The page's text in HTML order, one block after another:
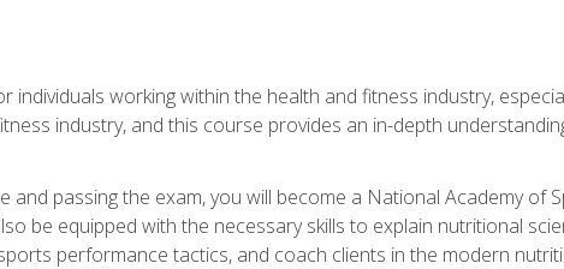
working within the health and fitness industry,
industry, and this course provides an in-depth
passing the exam, you will become a National Academy of
be equipped with the necessary skills to explain nutritional
performance tactics, and coach clients in the modern